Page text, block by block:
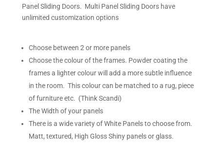
Panel Sliding Doors. Multi Panel Sliding Doors have
unlimited customization options
Choose between 2 or more panels
Choose the colour of the frames. Powder coating the
frames a lighter colour will add a more subtle influence
in the room. This colour can be matched to a rug, piece
of furniture etc. (Think Scandi)
The Width of your panels
There is a wide variety of White Panels to choose from.
Matt, textured, High Gloss Shiny panels or glass.